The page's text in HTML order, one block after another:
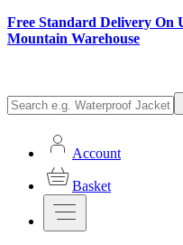
Free Standard Delivery On
Mountain Warehouse
Account
Basket